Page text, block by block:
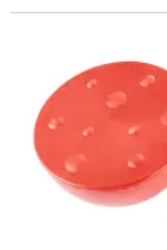
GONGE: Balance